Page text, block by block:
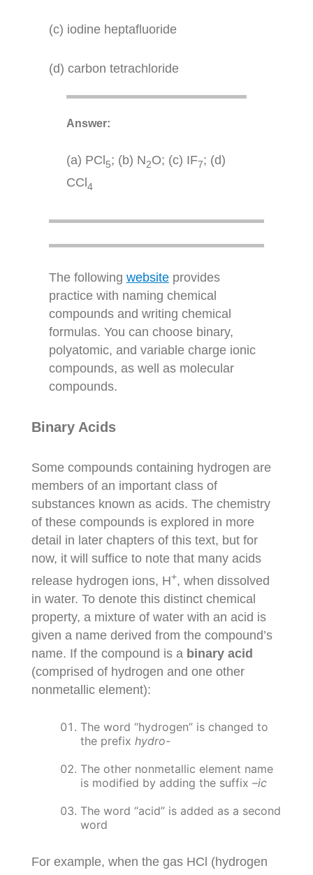
(c) iodine heptafluoride
(d) carbon tetrachloride
Answer:
(a) PCl 5; (b) N2O; (c) IF7; (d)
CCl4
The following websiteprovides
practice with naming chemical
compounds and writing chemical
formulas. You can choose binary,
polyatomic, and variable charge ionic
compounds, as well as molecular
compounds.
Binary Acids
Some compounds containing hydrogen are
members of an important class of
substances known as acids. The chemistry
of these compounds is explored in more
detail in later chapters of this text, but for
now, it will suffice to note that many acids
release hydrogen ions, H+, when dissolved
in water. To denote this distinct chemical
property, a mixture of water with an acid is
given a name derived from the compound’s
name. If the compound is a binary acid
(comprised of hydrogen and one other
nonmetallic element):
The word “hydrogen” is changed to
the prefix hydro-
The other nonmetallic element name
is modified by adding the suffix –ic
The word “acid” is added as a second
word
For example, when the gas HCl (hydrogen